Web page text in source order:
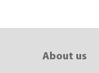
About us